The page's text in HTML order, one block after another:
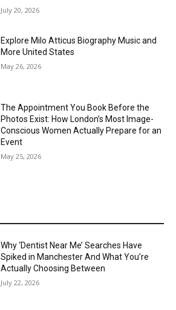
July 20, 2026
Explore Milo Atticus Biography Music and
More United States
May 26, 2026
The Appointment You Book Before the
Photos Exist: How London’s Most Image-
Conscious Women Actually Prepare for an
Event
May 25, 2026
Why ‘Dentist Near Me’ Searches Have
Spiked in Manchester And What You’re
Actually Choosing Between
July 22, 2026